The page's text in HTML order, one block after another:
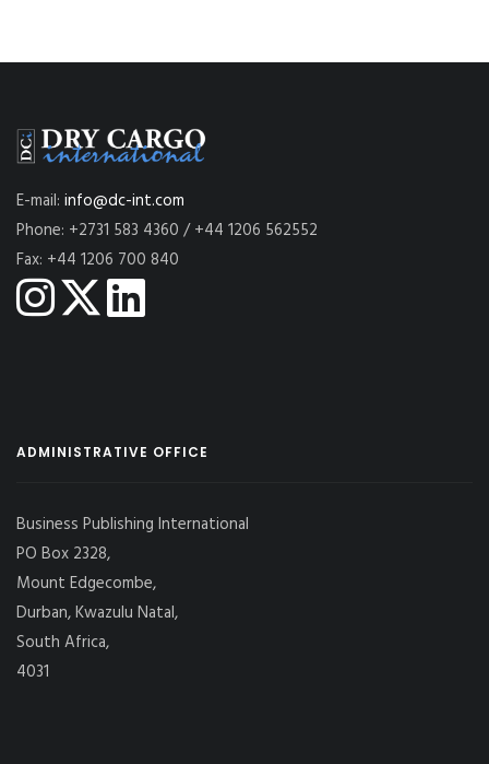
E-mail: info@dc-int.com
Phone: +2731 583 4360 / +44 1206 562552
Fax: +44 1206 700 840
ADMINISTRATIVE OFFICE
Business Publishing International
PO Box 2328,
Mount Edgecombe,
Durban, Kwazulu Natal,
South Africa,
4031